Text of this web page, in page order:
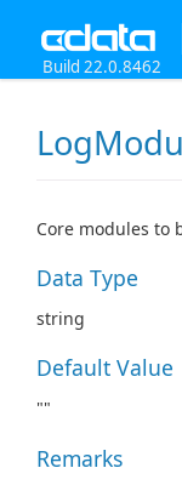
Build 22.0.8462
Core modules to
Data Type
string
Default Value
""
Remarks